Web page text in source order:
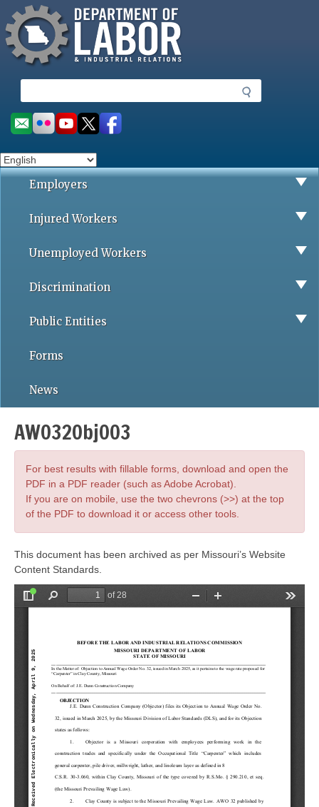
to
main
content
Missouri Department of Labor
e
a
r
h
Social
toolbar
Employers
Injured Workers
Unemployed Workers
Discrimination
Public Entities
Forms
News
AWO32Obj003
For best results with fillable forms, download and open the
PDF in a PDF reader (such as Adobe Acrobat).
If you are on mobile, use the two chevrons (>>) at the top
of the PDF to download it or access other tools.
This document has been archived as per Missouri’s Website
Content Standards.